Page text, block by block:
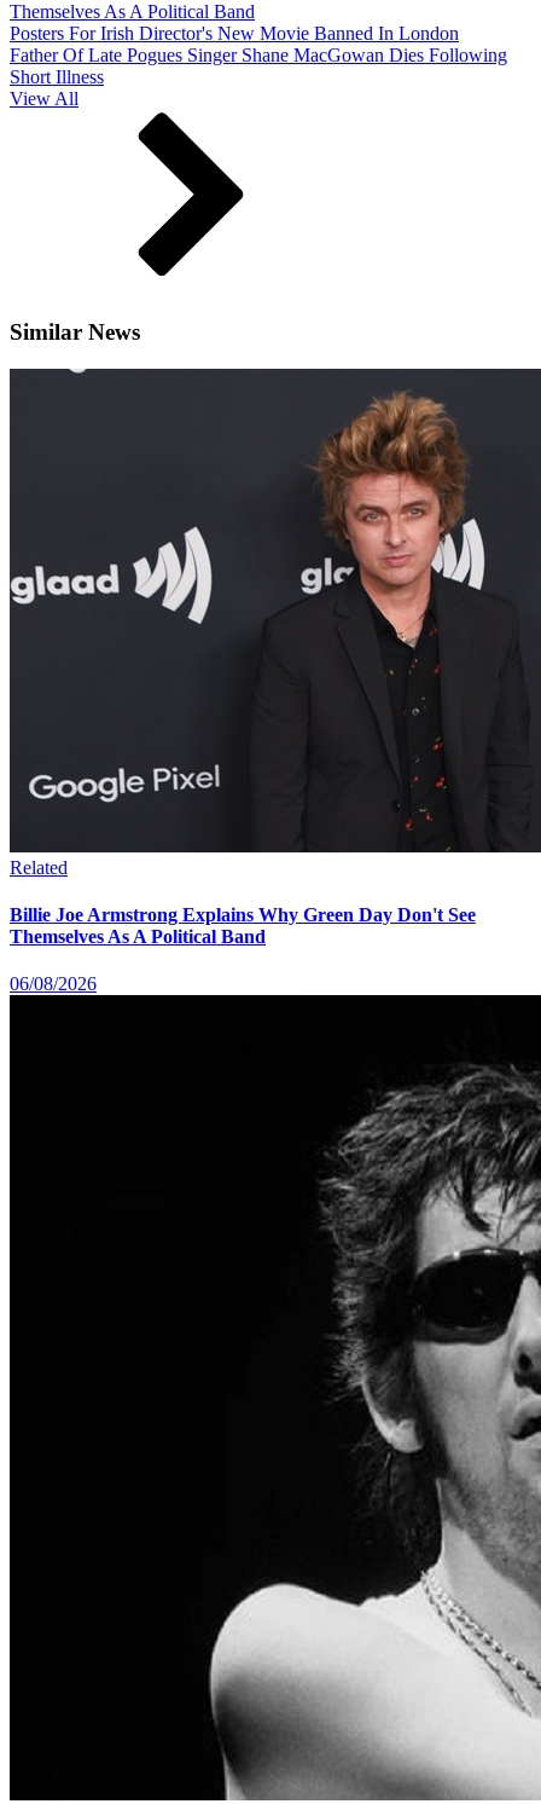
Themselves As A Political Band
Posters For Irish Director's New Movie Banned In London
Father Of Late Pogues Singer Shane MacGowan Dies Following
Short Illness
View All
Similar News
Related
Billie Joe Armstrong Explains Why Green Day Don't See
Themselves As A Political Band
06/08/2026